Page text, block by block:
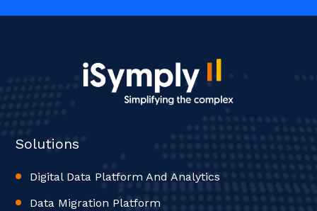
Solutions
Digital Data Platform And Analytics
Data Migration Platform